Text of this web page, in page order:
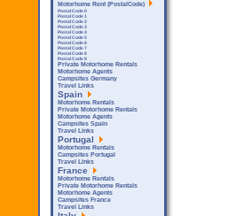
Motorhome Rent (PostalCode)
Postal Code 0
Postal Code 1
Postal Code 2
Postal Code 3
Postal Code 4
Postal Code 5
Postal Code 6
Postal Code 7
Postal Code 8
Postal Code 9
Private Motorhome Rentals
Motorhome Agents
Campsites Germany
Travel Links
Spain
Motorhome Rentals
Private Motorhome Rentals
Motorhome Agents
Campsites Spain
Travel Links
Portugal
Motorhome Rentals
Campsites Portugal
Travel Links
France
Motorhome Rentals
Private Motorhome Rentals
Motorhome Agents
Campsites France
Travel Links